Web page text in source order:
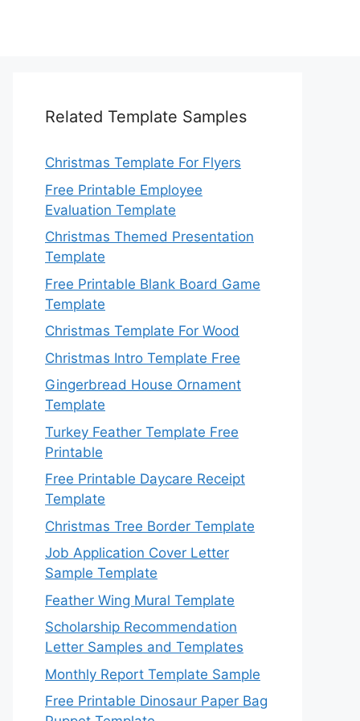
Related Template Samples
Christmas Template For Flyers
Free Printable Employee
Evaluation Template
Christmas Themed Presentation
Template
Free Printable Blank Board Game
Template
Christmas Template For Wood
Christmas Intro Template Free
Gingerbread House Ornament
Template
Turkey Feather Template Free
Printable
Free Printable Daycare Receipt
Template
Christmas Tree Border Template
Job Application Cover Letter
Sample Template
Feather Wing Mural Template
Scholarship Recommendation
Letter Samples and Templates
Monthly Report Template Sample
Free Printable Dinosaur Paper Bag